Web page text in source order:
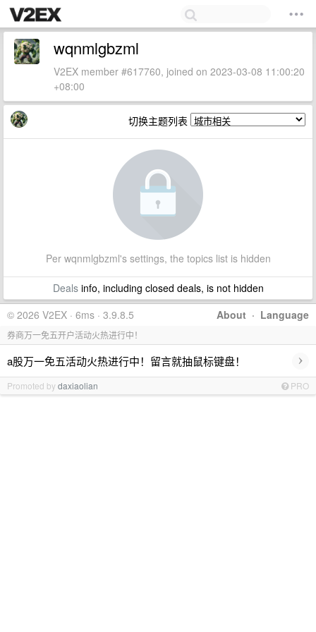
wqnmlgbzml
V2EX member #617760, joined on 2023-03-08 11:00:20
+08:00
切换主题列表
Per wqnmlgbzml's settings, the topics list is hidden
Dealsinfo, including closed deals, is not hidden
About · Language
© 2026 V2EX · 6ms · 3.9.8.5
券商万一免五开户活动火热进行中！
a股万一免五活动火热进行中！留言就抽鼠标键盘！ ›
Promoted bydaxiaolian PRO